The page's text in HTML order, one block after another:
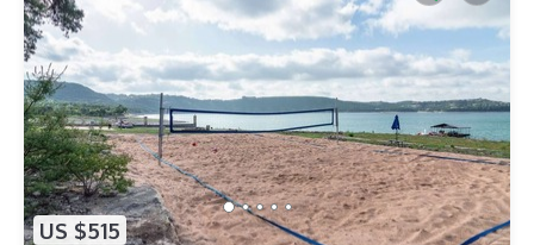
US $515